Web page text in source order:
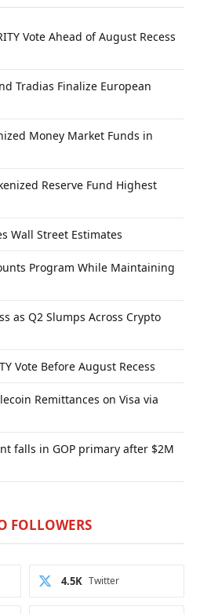
Vote Ahead of August Recess
Tradias Finalize European
Money Market Funds in
Reserve Fund Highest
Wall Street Estimates
Program While Maintaining
as Q2 Slumps Across Crypto
Vote Before August Recess
Remittances on Visa via
falls in GOP primary after $2M
FOLLOWERS
Twitter
4.5K